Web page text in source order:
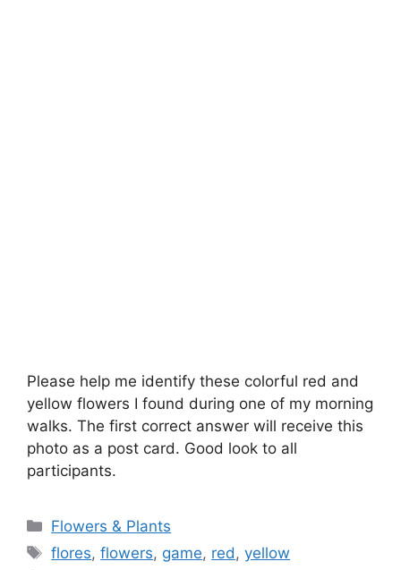
Please help me identify these colorful red and
yellow flowers I found during one of my morning
walks. The first correct answer will receive this
photo as a post card. Good look to all
participants.
Categories
Flowers & Plants
Tags
flores,flowers, game, red,yellow